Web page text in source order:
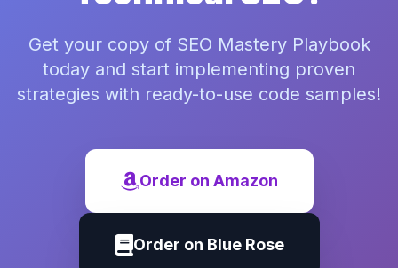
Get your copy of SEO Mastery Playbook
today and start implementing proven
strategies with ready-to-use code samples!
Order on Amazon
Order on Blue Rose